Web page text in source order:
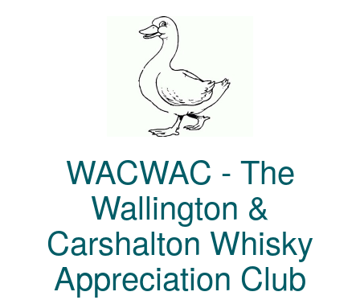
WACWAC - The
Wallington &
Carshalton Whisky
Appreciation Club